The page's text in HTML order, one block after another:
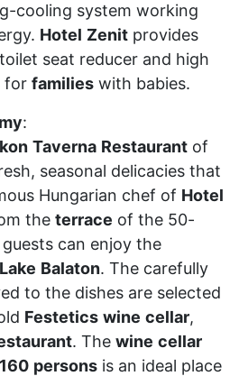
cooling system working
Hotel Zenit provides
seat reducer and high
for families with babies.
:
Taverna Restaurant of
seasonal delicacies that
Hungarian chef of Hotel
the terrace of the 50-
guests can enjoy the
Lake Balaton. The carefully
to the dishes are selected
Festetics wine cellar,
. The wine cellar
160 persons is an ideal place